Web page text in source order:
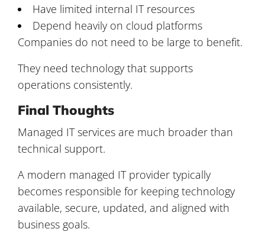
Have limited internal IT resources
Depend heavily on cloud platforms
Companies do not need to be large to benefit.
They need technology that supports
operations consistently.
Final Thoughts
Managed IT services are much broader than
technical support.
A modern managed IT provider typically
becomes responsible for keeping technology
available, secure, updated, and aligned with
business goals.